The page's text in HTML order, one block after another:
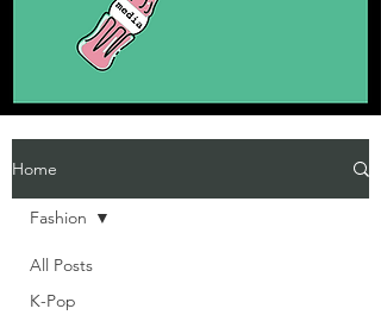
Home
All Posts
K-Pop
Fashion